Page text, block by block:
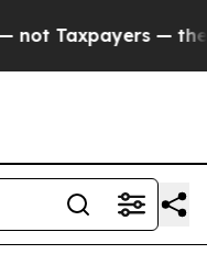
— the